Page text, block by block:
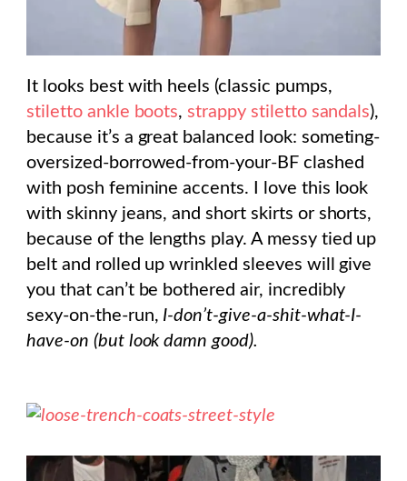
It looks best with heels (classic pumps,
stiletto ankle boots, strappy stiletto sandals),
because it’s a great balanced look: someting-
oversized-borrowed-from-your-BF clashed
with posh feminine accents. I love this look
with skinny jeans, and short skirts or shorts,
because of the lengths play. A messy tied up
belt and rolled up wrinkled sleeves will give
you that can’t be bothered air, incredibly
sexy-on-the-run, I-don’t-give-a-shit-what-I-
have-on (but look damn good).